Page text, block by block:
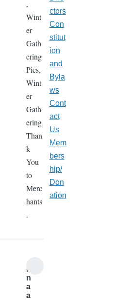
,
Wint
er
Gath
ering
Pics,
Wint
er
Gath
ering
Than
k
You
to
Merc
hants
.
b
n
a_
a
ctors
Con
stitut
ion
and
Byla
ws
Cont
act
Us
Mem
bers
hip/
Don
ation